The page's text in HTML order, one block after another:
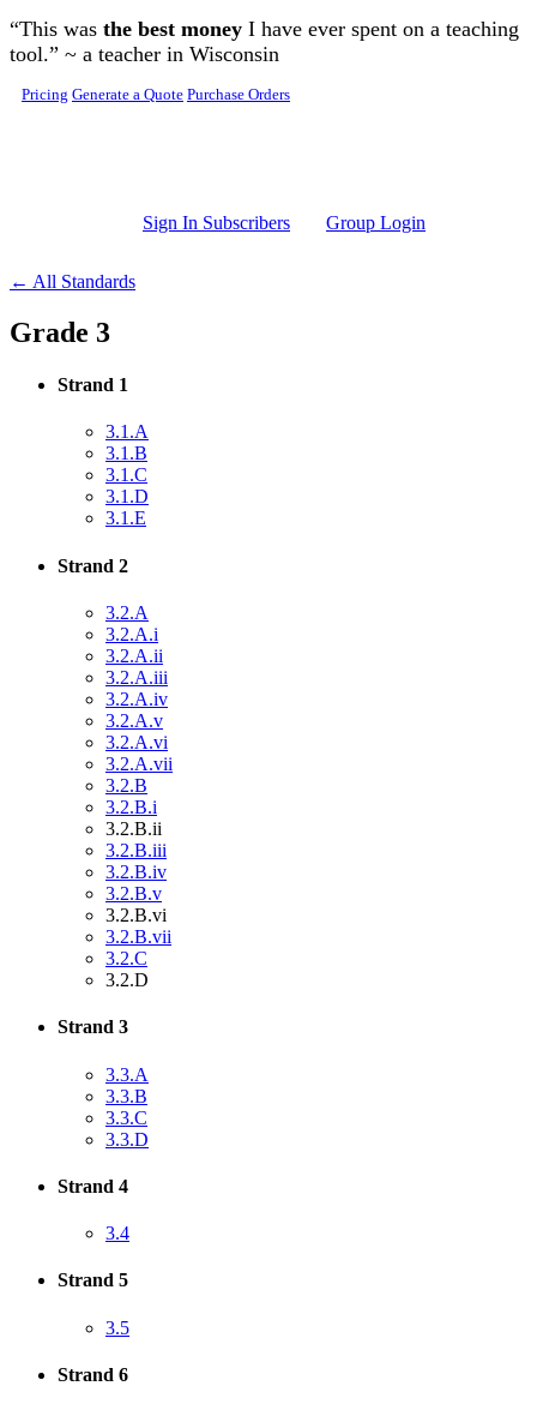
Skip to main content
“This was the best money I have ever spent on a teaching
tool.” ~ a teacher in Wisconsin
Pricing Generate a Quote Purchase Orders
Sign In Subscribers Group Login
← All Standards
Grade 3
Strand 1
3.1.A
3.1.B
3.1.C
3.1.D
3.1.E
Strand 2
3.2.A
3.2.A.i
3.2.A.ii
3.2.A.iii
3.2.A.iv
3.2.A.v
3.2.A.vi
3.2.A.vii
3.2.B
3.2.B.i
3.2.B.ii
3.2.B.iii
3.2.B.iv
3.2.B.v
3.2.B.vi
3.2.B.vii
3.2.C
3.2.D
Strand 3
3.3.A
3.3.B
3.3.C
3.3.D
Strand 4
3.4
Strand 5
3.5
Strand 6